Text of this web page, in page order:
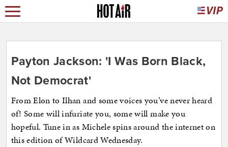
Payton Jackson: 'I Was Born Black,
Not Democrat'
From Elon to Ilhan and some voices you’ve never heard
of! Some will infuriate you, some will make you
hopeful. Tune in as Michele spins around the internet on
this edition of Wildcard Wednesday.